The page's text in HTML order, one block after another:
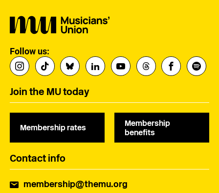
Follow us:
Join the MU today
Membership rates
Membership
benefits
Contact info
membership@themu.org